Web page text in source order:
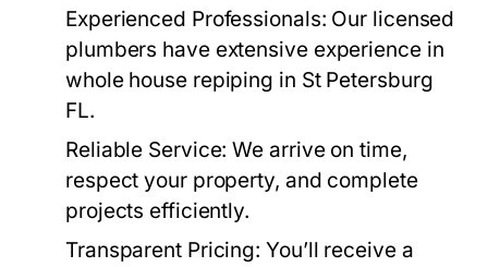
Experienced Professionals: Our licensed
plumbers have extensive experience in
whole house repiping in St Petersburg
FL.
Reliable Service: We arrive on time,
respect your property, and complete
projects efficiently.
Transparent Pricing: You’ll receive a